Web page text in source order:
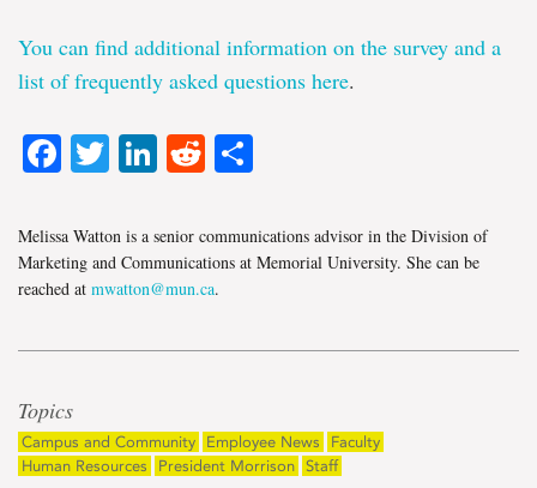
You can find additional information on the survey and a
list of frequently asked questions here.
Facebook
TwitterLinkedIn
Reddit
Melissa Watton is a senior communications advisor in the Division of
Marketing and Communications at Memorial University. She can be
reached at mwatton@mun.ca.
Topics
Campus and Community Employee News
Faculty
Human Resources
President Morrison Staff